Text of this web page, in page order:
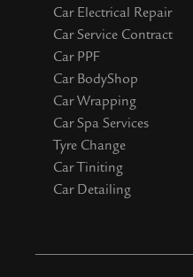
Car Electrical Repair
Car Service Contract
Car PPF
Car BodyShop
Car Wrapping
Car Spa Services
Tyre Change
Car Tiniting
Car Detailing